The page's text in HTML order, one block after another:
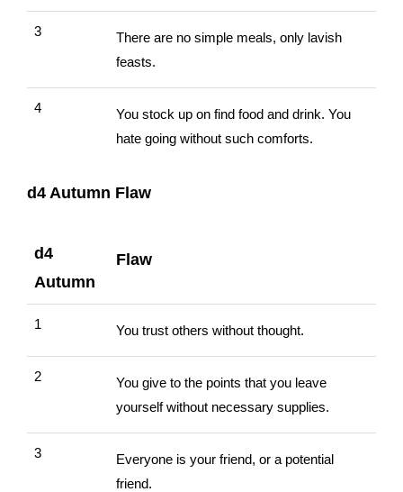
3
There are no simple meals, only lavish
feasts.
4
You stock up on find food and drink. You
hate going without such comforts.
d4 Autumn Flaw
d4
Autumn
Flaw
1 You trust others without thought.
2
You give to the points that you leave
yourself without necessary supplies.
3
Everyone is your friend, or a potential
friend.